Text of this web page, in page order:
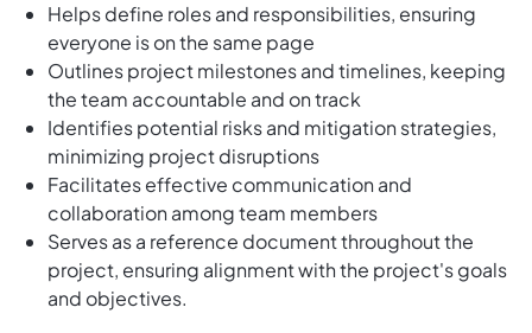
Helps define roles and responsibilities, ensuring
everyone is on the same page
Outlines project milestones and timelines, keeping
the team accountable and on track
Identifies potential risks and mitigation strategies,
minimizing project disruptions
Facilitates effective communication and
collaboration among team members
Serves as a reference document throughout the
project, ensuring alignment with the project's goals
and objectives.